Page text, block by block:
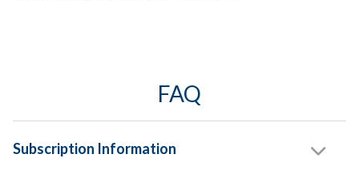
FAQ
Subscription Information